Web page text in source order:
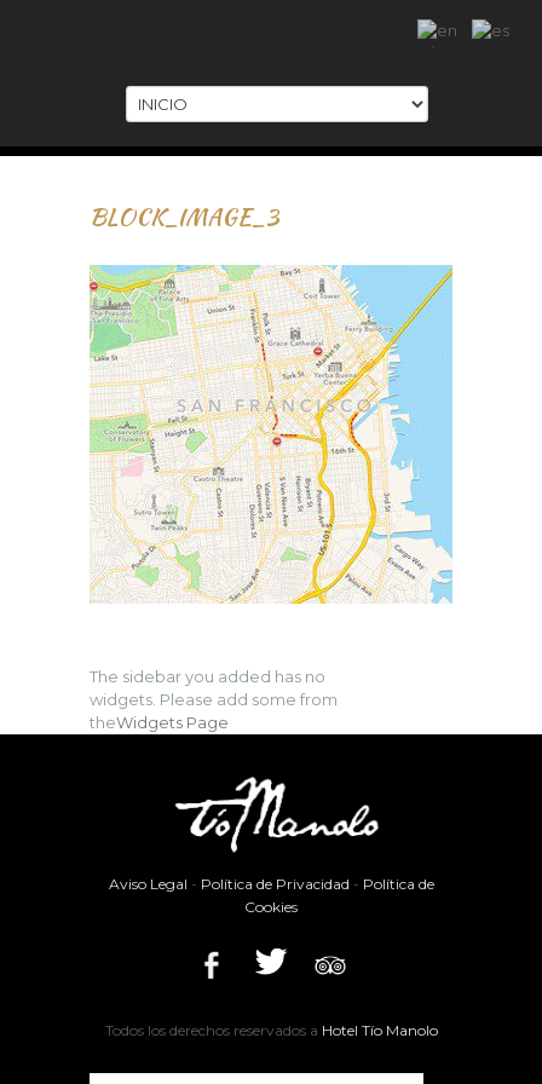
.
BLOCK_IMAGE_3
The sidebar you added has no
widgets. Please add some from
theWidgets Page
Aviso Legal - Política de Privacidad - Política de
Cookies
Todos los derechos reservados a Hotel Tío Manolo